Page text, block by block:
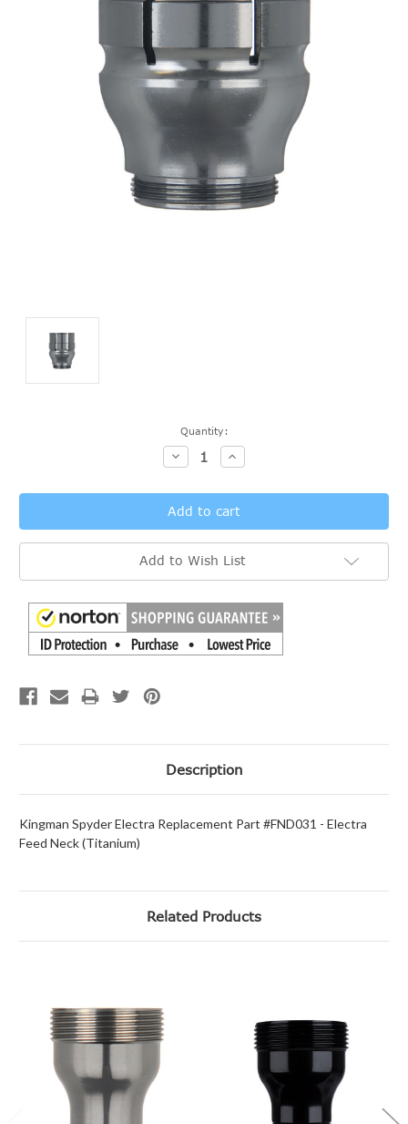
Quantity:
Decrease
Quantity:
Increase
Quantity:
Add to Wish List
Description
Kingman Spyder Electra Replacement Part #FND031 - Electra
Feed Neck (Titanium)
Related Products